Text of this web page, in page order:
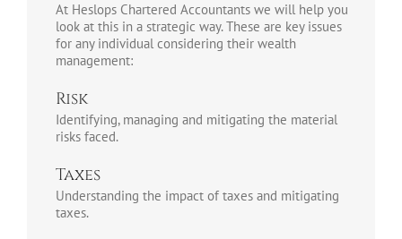
At Heslops Chartered Accountants we will help you
look at this in a strategic way. These are key issues
for any individual considering their wealth
management:
Risk
Identifying, managing and mitigating the material
risks faced.
Taxes
Understanding the impact of taxes and mitigating
taxes.